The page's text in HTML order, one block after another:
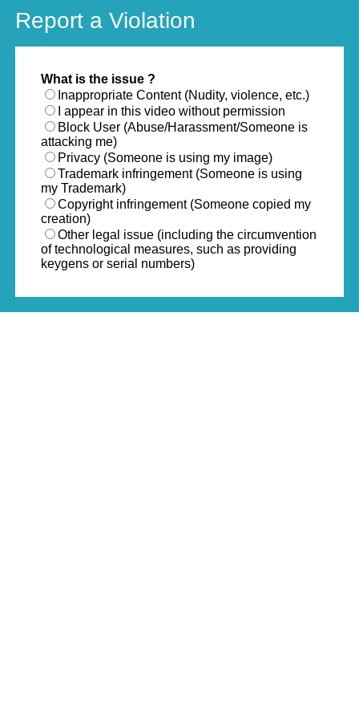
Report a Violation
What is the issue ?
Inappropriate Content (Nudity, violence, etc.)
I appear in this video without permission
Block User (Abuse/Harassment/Someone is
attacking me)
Privacy (Someone is using my image)
Trademark infringement (Someone is using
my Trademark)
Copyright infringement (Someone copied my
creation)
Other legal issue (including the circumvention
of technological measures, such as providing
keygens or serial numbers)